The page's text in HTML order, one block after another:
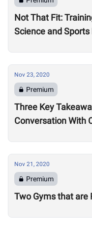
Not That Fit:
Science and
Nov 23, 2020
Premium
Three Key
Conversation With
Nov 21, 2020
Premium
Two Gyms that are